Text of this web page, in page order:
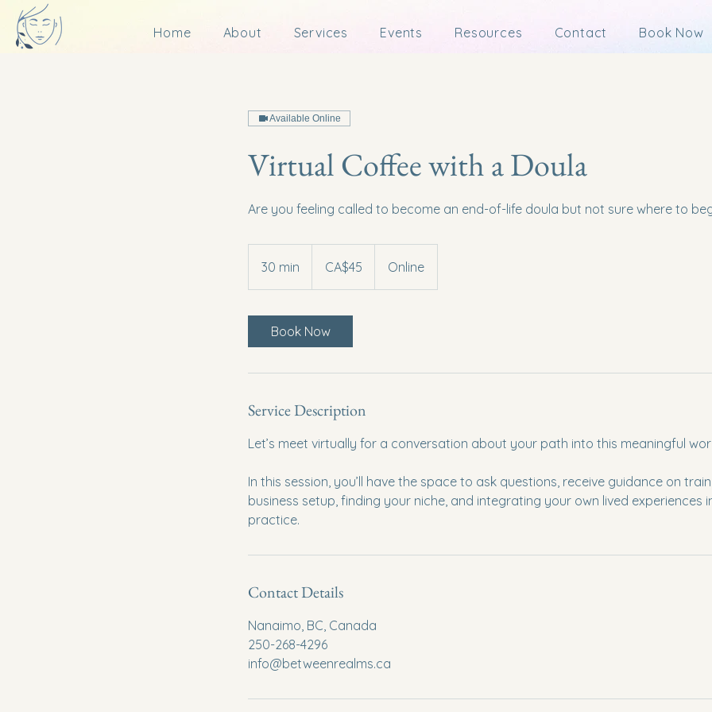
Home About Services Events Resources Contact Book Now
Available Online
Virtual Coffee with a Doula
Are you feeling called to become an end-of-life doula but not sure where to
30 min
0
n
dollarsCA$45 Online
Book Now
Service Description
Let’s meet virtually for a conversation about your path into this meaningful
In this session, you’ll have the space to ask questions, receive guidance on
business setup, finding your niche, and integrating your own lived experiences
practice.
Contact Details
Nanaimo, BC, Canada
250-268-4296
info@betweenrealms.ca